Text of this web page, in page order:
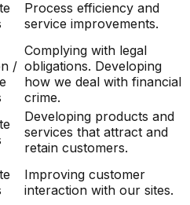
Process efficiency and
service improvements.
/
Complying with legal
obligations. Developing
how we deal with financial
crime.
Developing products and
services that attract and
retain customers.
Improving customer
interaction with our sites.